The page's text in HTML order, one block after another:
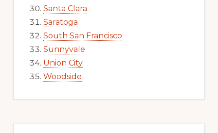
Santa Clara
Saratoga
South San Francisco
Sunnyvale
Union City
Woodside